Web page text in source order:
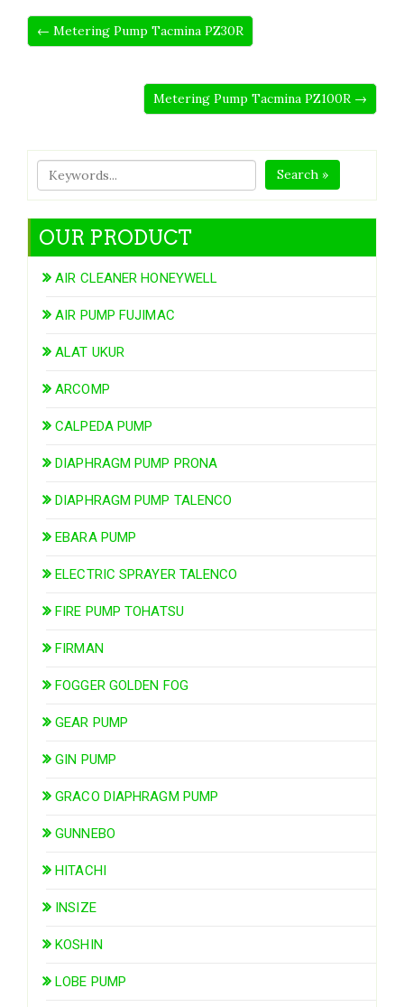
← Metering Pump Tacmina PZ30R
Metering Pump Tacmina PZ100R →
Search »
OUR PRODUCT
AIR CLEANER HONEYWELL
AIR PUMP FUJIMAC
ALAT UKUR
ARCOMP
CALPEDA PUMP
DIAPHRAGM PUMP PRONA
DIAPHRAGM PUMP TALENCO
EBARA PUMP
ELECTRIC SPRAYER TALENCO
FIRE PUMP TOHATSU
FIRMAN
FOGGER GOLDEN FOG
GEAR PUMP
GIN PUMP
GRACO DIAPHRAGM PUMP
GUNNEBO
HITACHI
INSIZE
KOSHIN
LOBE PUMP